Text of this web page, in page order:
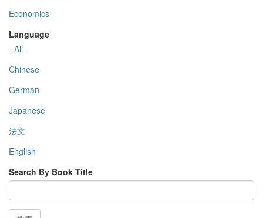
Economics
Language
- All -
Chinese
German
Japanese
法文
English
Search By Book Title